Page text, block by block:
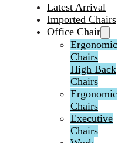
Latest Arrival
Imported Chairs
Office Chair
Ergonomic
Chairs
High Back
Chairs
Ergonomic
Chairs
Executive
Chairs